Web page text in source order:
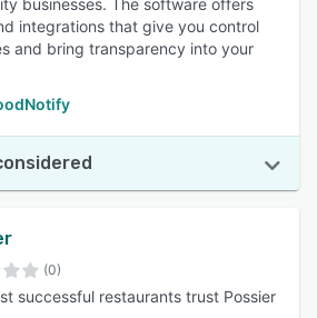
businesses. The software offers
integrations that give you control
and bring transparency into your
(0)
successful restaurants trust Possier